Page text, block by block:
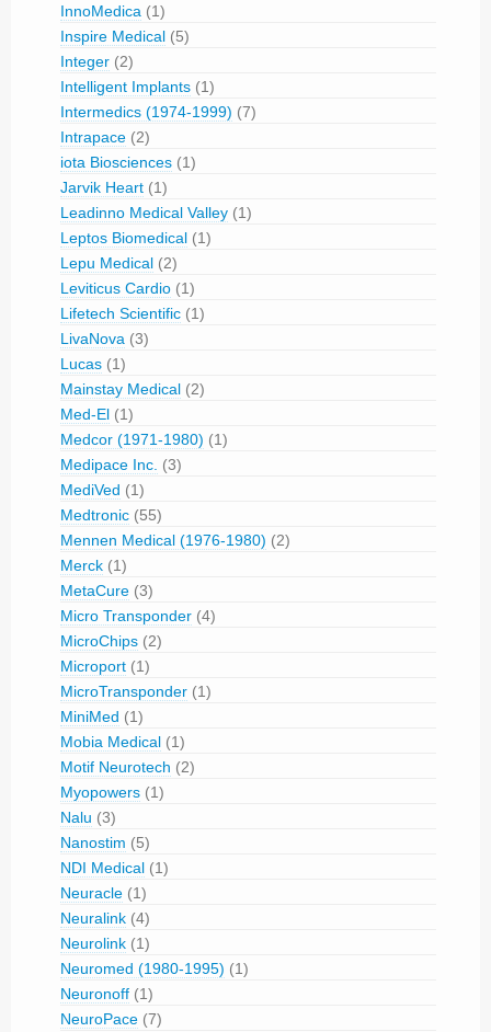
InnoMedica (1)
Inspire Medical (5)
Integer (2)
Intelligent Implants (1)
Intermedics (1974-1999) (7)
Intrapace (2)
iota Biosciences (1)
Jarvik Heart (1)
Leadinno Medical Valley (1)
Leptos Biomedical (1)
Lepu Medical (2)
Leviticus Cardio (1)
Lifetech Scientific (1)
LivaNova (3)
Lucas (1)
Mainstay Medical (2)
Med-El (1)
Medcor (1971-1980) (1)
Medipace Inc. (3)
MediVed (1)
Medtronic (55)
Mennen Medical (1976-1980) (2)
Merck (1)
MetaCure (3)
Micro Transponder (4)
MicroChips (2)
Microport (1)
MicroTransponder (1)
MiniMed (1)
Mobia Medical (1)
Motif Neurotech (2)
Myopowers (1)
Nalu (3)
Nanostim (5)
NDI Medical (1)
Neuracle (1)
Neuralink (4)
Neurolink (1)
Neuromed (1980-1995) (1)
Neuronoff (1)
NeuroPace (7)